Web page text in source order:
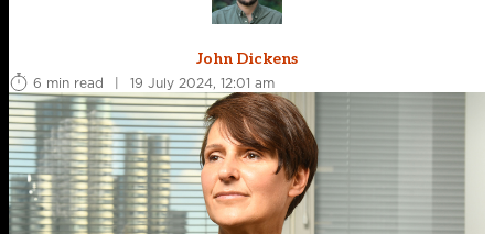
John Dickens
6 min read
| 19 July 2024, 12:01 am